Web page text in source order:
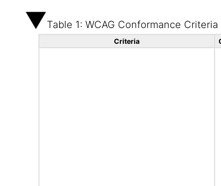
Table 1: WCAG Conformance Criteria
Criteria